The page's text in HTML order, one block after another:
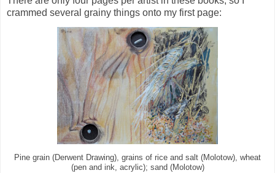
crammed several grainy things onto my first page:
Pine grain (Derwent Drawing), grains of rice and salt (Molotow), wheat
(pen and ink, acrylic); sand (Molotow)